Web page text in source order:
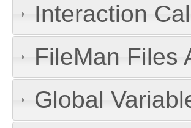
Interaction
FileMan Files
Global